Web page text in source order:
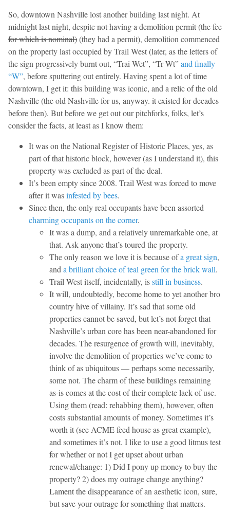
So, downtown Nashville lost another building last night. At
midnight last night, despite not having a demolition permit (the fee
for which is nominal)(they had a permit), demolition commenced
on the property last occupied by Trail West (later, as the letters of
the sign progressively burnt out, “Trai Wet”, “Tr Wt”and finally
“W”, before sputtering out entirely. Having spent a lot of time
downtown, I get it: this building was iconic, and a relic of the old
Nashville (the old Nashville for us, anyway. it existed for decades
before then). But before we get out our pitchforks, folks, let’s
consider the facts, at least as I know them:
It was on the National Register of Historic Places, yes, as
part of that historic block, however (as I understand it), this
property was excluded as part of the deal.
It’s been empty since 2008. Trail West was forced to move
after it wasinfested by bees.
Since then, the only real occupants have been assorted
charming occupants on the corner.
It was a dump, and a relatively unremarkable one, at
that. Ask anyone that’s toured the property.
The only reason we love it is because ofa great sign,
anda brilliant choice of teal green for the brick wall.
Trail West itself, incidentally, isstill in business.
It will, undoubtedly, become home to yet another bro
country hive of villainy. It’s sad that some old
properties cannot be saved, but let’s not forget that
Nashville’s urban core has been near-abandoned for
decades. The resurgence of growth will, inevitably,
involve the demolition of properties we’ve come to
think of as ubiquitous — perhaps some necessarily,
some not. The charm of these buildings remaining
as-is comes at the cost of their complete lack of use.
Using them (read: rehabbing them), however, often
costs substantial amounts of money. Sometimes it’s
worth it (see ACME feed house as great example),
and sometimes it’s not. I like to use a good litmus test
for whether or not I get upset about urban
renewal/change: 1) Did I pony up money to buy the
property? 2) does my outrage change anything?
Lament the disappearance of an aesthetic icon, sure,
but save your outrage for something that matters.